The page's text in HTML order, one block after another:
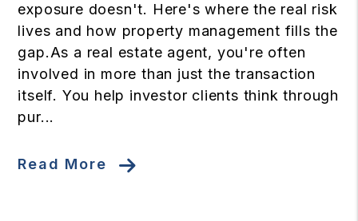
exposure doesn't. Here's where the real risk
lives and how property management fills the
gap.As a real estate agent, you're often
involved in more than just the transaction
itself. You help investor clients think through
pur...
Read More